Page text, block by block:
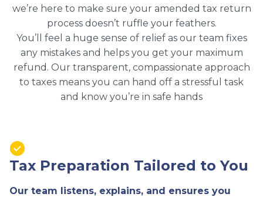
we’re here to make sure your amended tax return
process doesn’t ruffle your feathers.
You’ll feel a huge sense of relief as our team fixes
any mistakes and helps you get your maximum
refund. Our transparent, compassionate approach
to taxes means you can hand off a stressful task
and know you’re in safe hands
Tax Preparation Tailored to You
Our team listens, explains, and ensures you